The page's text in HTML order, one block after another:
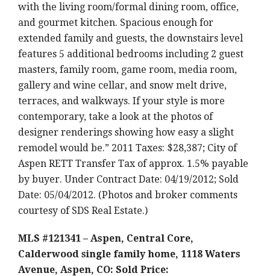
with the living room/formal dining room, office,
and gourmet kitchen. Spacious enough for
extended family and guests, the downstairs level
features 5 additional bedrooms including 2 guest
masters, family room, game room, media room,
gallery and wine cellar, and snow melt drive,
terraces, and walkways. If your style is more
contemporary, take a look at the photos of
designer renderings showing how easy a slight
remodel would be.” 2011 Taxes: $28,387; City of
Aspen RETT Transfer Tax of approx. 1.5% payable
by buyer. Under Contract Date: 04/19/2012; Sold
Date: 05/04/2012. (Photos and broker comments
courtesy of SDS Real Estate.)
MLS #121341 – Aspen, Central Core,
Calderwood single family home, 1118 Waters
Avenue, Aspen, CO: Sold Price: